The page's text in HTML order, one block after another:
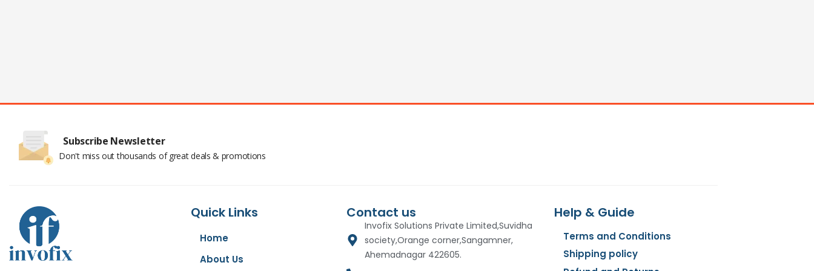
Subscribe Newsletter
Don't miss out thousands of great deals & promotions
Quick Links
Home
About Us
Contact us
Invofix Solutions Private Limited,Suvidha
society,Orange corner,Sangamner,
Ahemadnagar 422605.
Help & Guide
Terms and Conditions
Shipping policy